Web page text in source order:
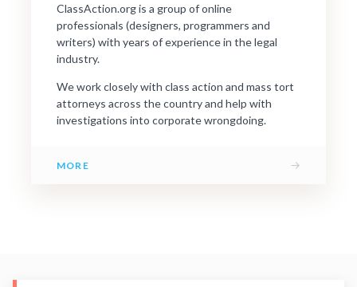
ClassAction.org is a group of online
professionals (designers, programmers and
writers) with years of experience in the legal
industry.
We work closely with class action and mass tort
attorneys across the country and help with
investigations into corporate wrongdoing.
MORE →